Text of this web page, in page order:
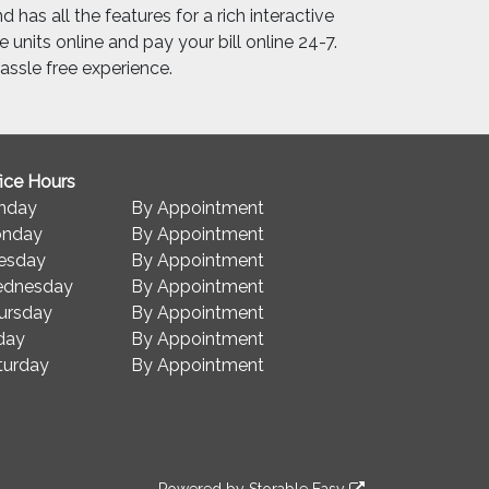
has all the features for a rich interactive
units online and pay your bill online 24-7.
free experience.
Hours
By Appointment
By Appointment
By Appointment
By Appointment
By Appointment
By Appointment
By Appointment